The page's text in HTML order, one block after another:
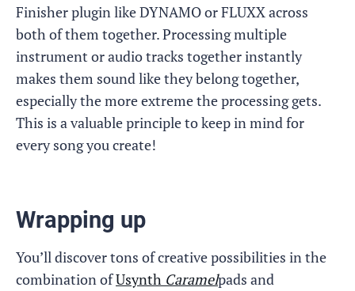
Finisher plugin like DYNAMO or FLUXX across
both of them together. Processing multiple
instrument or audio tracks together instantly
makes them sound like they belong together,
especially the more extreme the processing gets.
This is a valuable principle to keep in mind for
every song you create!
Wrapping up
You’ll discover tons of creative possibilities in the
combination ofUsynth Caramelpads and